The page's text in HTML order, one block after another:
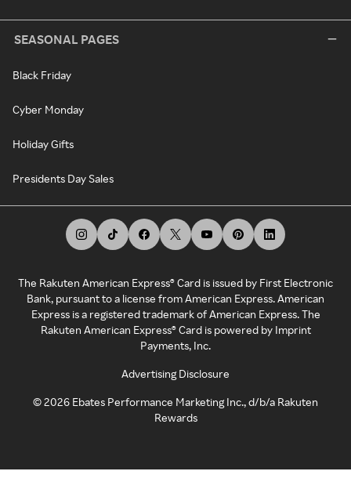
SEASONAL PAGES
Black Friday
Cyber Monday
Holiday Gifts
Presidents Day Sales
The Rakuten American Express® Card is issued by First Electronic
Bank, pursuant to a license from American Express. American
Express is a registered trademark of American Express. The
Rakuten American Express® Card is powered by Imprint
Payments, Inc.
Advertising Disclosure
©2026 Ebates Performance Marketing Inc., d/b/a Rakuten
Rewards